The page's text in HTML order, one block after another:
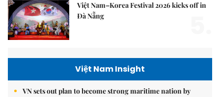
Việt Nam–Korea Festival 2026 kicks off in
Đà Nẵng
Việt Nam Insight
VN sets out plan to become strong maritime nation by